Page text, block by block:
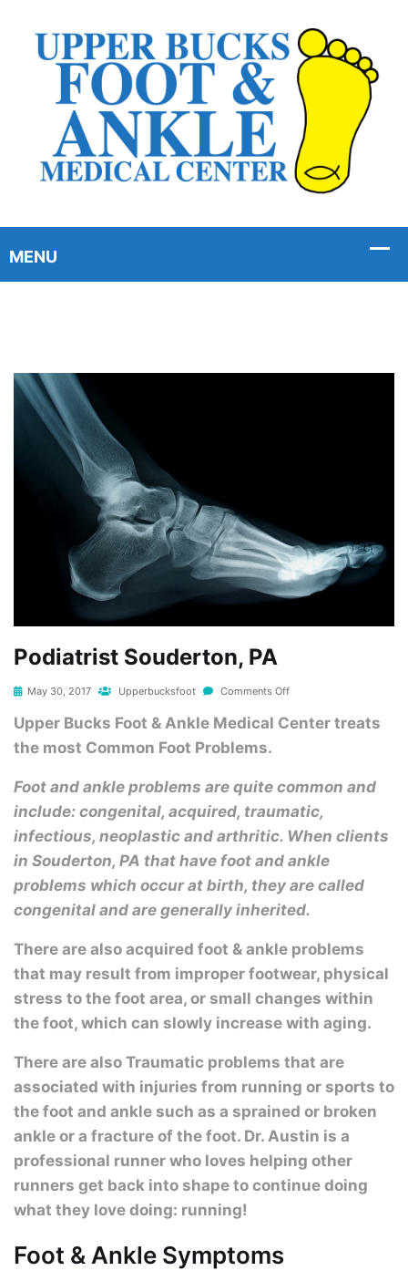
Podiatrist Souderton, PA
May 30, 2017 Upperbucksfoot Comments Off
Upper Bucks Foot & Ankle Medical Center treats
the most Common Foot Problems.
Foot and ankle problems are quite common and
include: congenital, acquired, traumatic,
infectious, neoplastic and arthritic. When clients
in Souderton, PA that have foot and ankle
problems which occur at birth, they are called
congenital and are generally inherited.
There are also acquired foot & ankle problems
that may result from improper footwear, physical
stress to the foot area, or small changes within
the foot, which can slowly increase with aging.
There are also Traumatic problems that are
associated with injuries from running or sports to
the foot and ankle such as a sprained or broken
ankle or a fracture of the foot. Dr. Austin is a
professional runner who loves helping other
runners get back into shape to continue doing
what they love doing: running!
Foot & Ankle Symptoms